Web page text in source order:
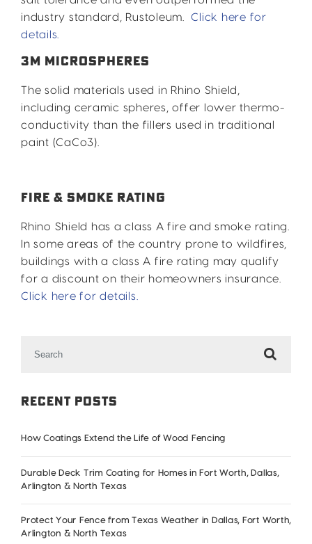
industry standard, Rustoleum.Click here for
details.
3M MICROSPHERES
The solid materials used in Rhino Shield,
including ceramic spheres, offer lower thermo-
conductivity than the fillers used in traditional
paint (CaCo3).
FIRE & SMOKE RATING
Rhino Shield has a class A fire and smoke rating.
In some areas of the country prone to wildfires,
buildings with a class A fire rating may qualify
for a discount on their homeowners insurance.
Click here for details.
for:
Recent Posts
How Coatings Extend the Life of Wood Fencing
Durable Deck Trim Coating for Homes in Fort Worth, Dallas,
Arlington & North Texas
Protect Your Fence from Texas Weather in Dallas, Fort Worth,
Arlington & North Texas